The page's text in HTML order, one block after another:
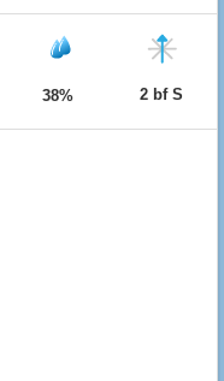
38% 2 bf S